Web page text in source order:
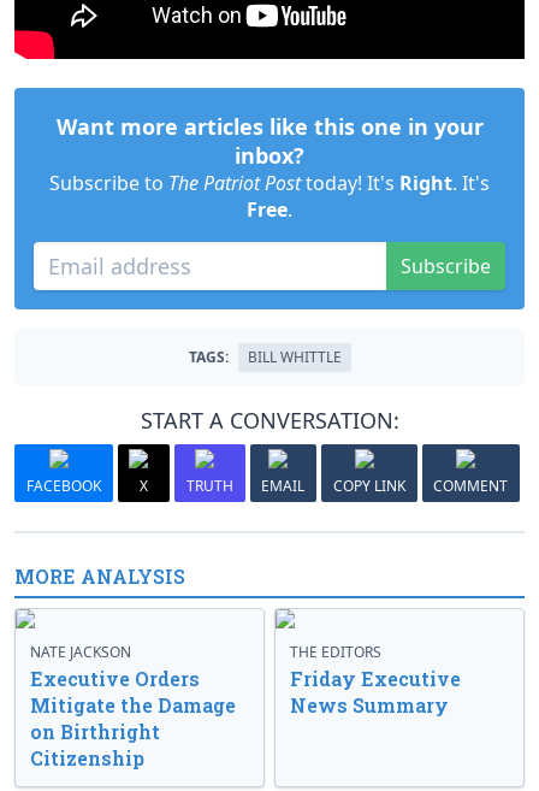
Want more articles like this one in your
inbox?
Subscribe to The Patriot Posttoday! It's Right. It's
Free.
Subscribe
TAGS: BILL WHITTLE
START A CONVERSATION:
FACEBOOK X TRUTH EMAIL COPY LINK COMMENT
MORE ANALYSIS
NATE JACKSON
Executive Orders
Mitigate the Damage
on Birthright
Citizenship
THE EDITORS
Friday Executive
News Summary